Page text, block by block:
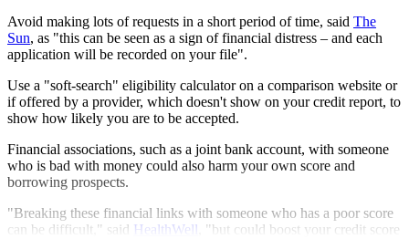
Avoid making lots of requests in a short period of time, said The
Sun, as "this can be seen as a sign of financial distress – and each
application will be recorded on your file".
Use a "soft-search" eligibility calculator on a comparison website or
if offered by a provider, which doesn't show on your credit report, to
show how likely you are to be accepted.
Financial associations, such as a joint bank account, with someone
who is bad with money could also harm your own score and
borrowing prospects.
"Breaking these financial links with someone who has a poor score
can be difficult," said HealthWell , "but could boost your credit score